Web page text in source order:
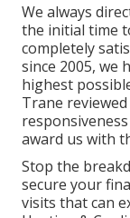
We always
the initial time
completely
since 2005, we
highest
Trane
award us with
Stop the
secure your
visits that can